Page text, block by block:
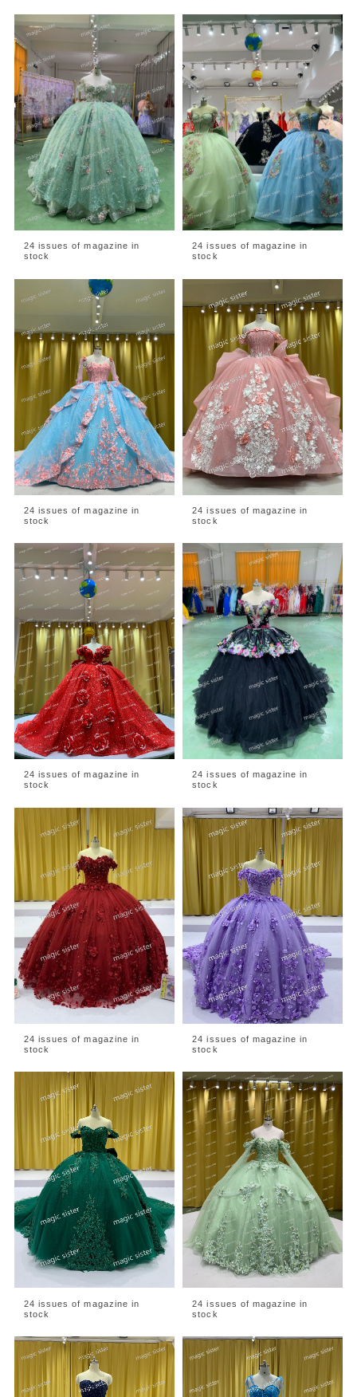
24 issues of magazine in
stock
24 issues of magazine in
stock
24 issues of magazine in
stock
24 issues of magazine in
stock
24 issues of magazine in
stock
24 issues of magazine in
stock
24 issues of magazine in
stock
24 issues of magazine in
stock
24 issues of magazine in
stock
24 issues of magazine in
stock